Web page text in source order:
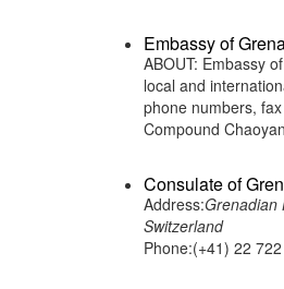
Embassy of
ABOUT: Embassy
local and
phone numbers,
Compound
Consulate of
Address:Grenadian
Switzerland
Phone:(+41) 22